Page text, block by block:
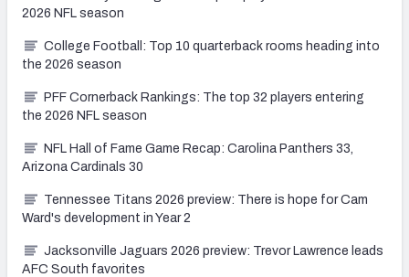
2026 NFL season
College Football: Top 10 quarterback rooms heading into
the 2026 season
PFF Cornerback Rankings: The top 32 players entering
the 2026 NFL season
NFL Hall of Fame Game Recap: Carolina Panthers 33,
Arizona Cardinals 30
Tennessee Titans 2026 preview: There is hope for Cam
Ward's development in Year 2
Jacksonville Jaguars 2026 preview: Trevor Lawrence leads
AFC South favorites